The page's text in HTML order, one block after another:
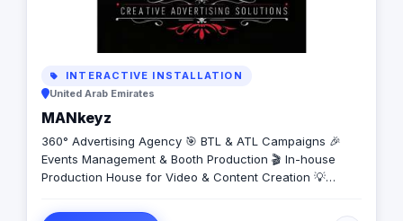
INTERACTIVE INSTALLATION
United Arab Emirates
MANkeyz
360° Advertising Agency 🎯 BTL & ATL Campaigns 🎉
Events Management & Booth Production 🎬 In-house
Production House for Video & Content Creation 💡